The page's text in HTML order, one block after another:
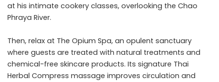
at his intimate cookery classes, overlooking the Chao
Phraya River.
Then, relax at The Opium Spa, an opulent sanctuary
where guests are treated with natural treatments and
chemical-free skincare products. Its signature Thai
Herbal Compress massage improves circulation and